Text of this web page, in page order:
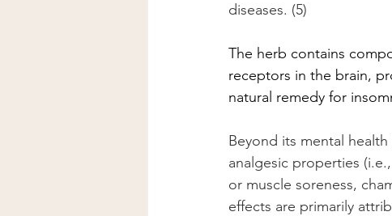
diseases. (5)
The herb contains
receptors in the brain,
natural remedy for
Beyond its mental
analgesic properties
or muscle soreness,
effects are primarily